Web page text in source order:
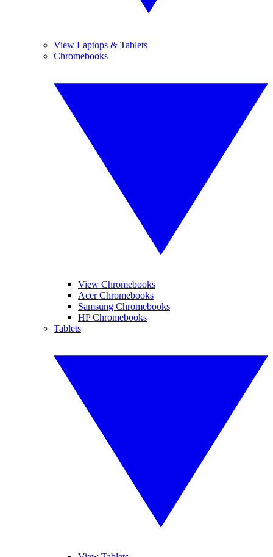
View Laptops & Tablets
Chromebooks
View Chromebooks
Acer Chromebooks
Samsung Chromebooks
HP Chromebooks
Tablets